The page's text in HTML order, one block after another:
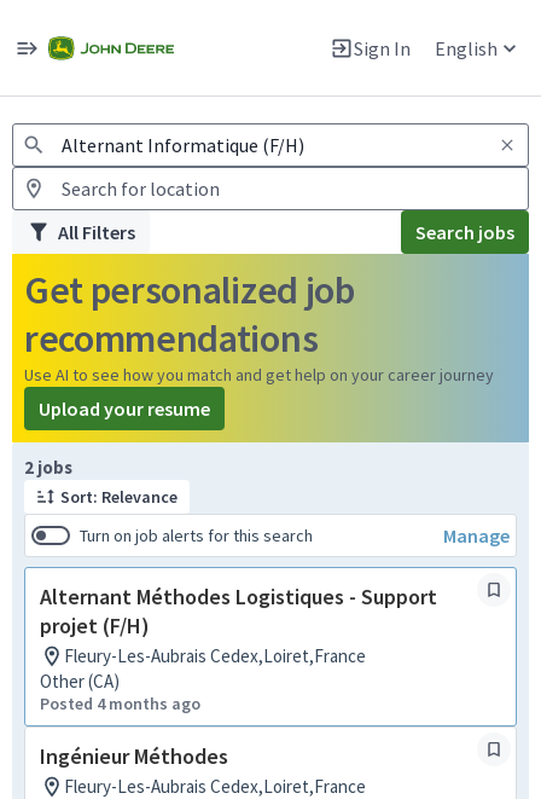
Sign In English
Warning: Job search scams using fake job postings
All Filters Search jobs
Get personalized job
recommendations
Use AI to see how you match and get help on your career journey
Upload your resume
2 jobs
Sort: Relevance
Turn on job alerts for this search
Manage
Alternant Méthodes Logistiques - Support
projet (F/H)
Fleury-Les-Aubrais Cedex,Loiret,France
Other (CA)
Posted 4 months ago
Ingénieur Méthodes
Fleury-Les-Aubrais Cedex,Loiret,France
Page 1 of 1